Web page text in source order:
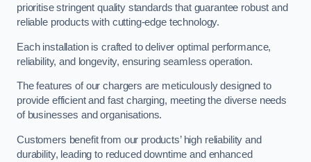
prioritise stringent quality standards that guarantee robust and
reliable products with cutting-edge technology.
Each installation is crafted to deliver optimal performance,
reliability, and longevity, ensuring seamless operation.
The features of our chargers are meticulously designed to
provide efficient and fast charging, meeting the diverse needs
of businesses and organisations.
Customers benefit from our products’ high reliability and
durability, leading to reduced downtime and enhanced